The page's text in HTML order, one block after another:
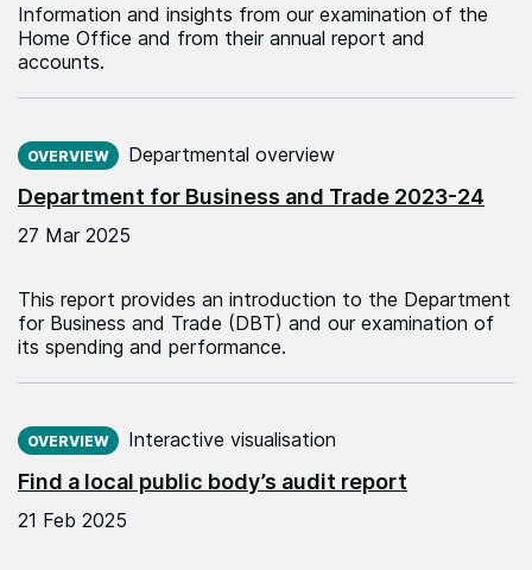
Information and insights from our examination of the
Home Office and from their annual report and
accounts.
Department for Business and Trade 2023-24
OVERVIEW Departmental overview
27 Mar 2025
This report provides an introduction to the Department
for Business and Trade (DBT) and our examination of
its spending and performance.
Find a local public body’s audit report
OVERVIEW Interactive visualisation
21 Feb 2025